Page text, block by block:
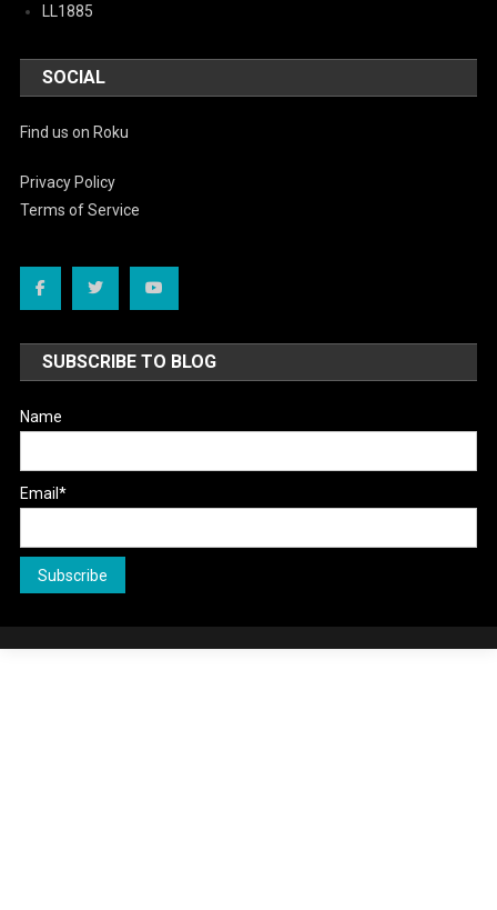
LL1885
SOCIAL
Find us on Roku
Privacy Policy
Terms of Service
SUBSCRIBE TO BLOG
Name
Email*